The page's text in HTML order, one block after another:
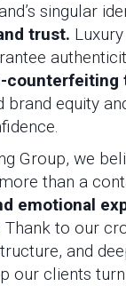
singular
trust.
counterfeiting
brand equity
Group, we
than a
emotional
Thank to our
and
our clients